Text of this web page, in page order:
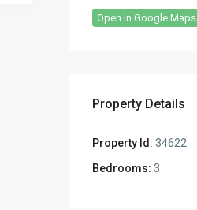
Open In Google Maps
Property Details
Property Id: 34622
Bedrooms: 3